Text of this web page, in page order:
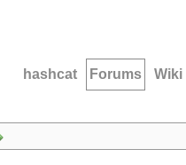
hashcat Forums Wiki